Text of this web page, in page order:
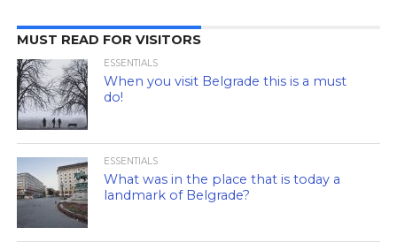
MUST READ FOR VISITORS
ESSENTIALS
When you visit Belgrade this is a must
do!
ESSENTIALS
What was in the place that is today a
landmark of Belgrade?